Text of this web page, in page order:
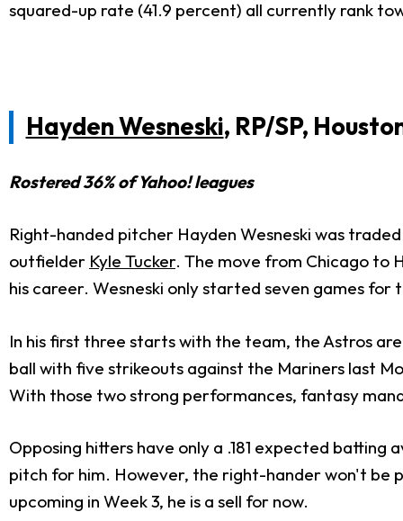
squared-up rate (41.9 percent) all currently rank
Hayden Wesneski, RP/SP,
Rostered 36% of Yahoo! leagues
Right-handed pitcher Hayden Wesneski was
outfielder Kyle Tucker. The move from Chicago to
his career. Wesneski only started seven games for
In his first three starts with the team, the Astros
ball with five strikeouts against the Mariners last
With those two strong performances, fantasy
Opposing hitters have only a .181 expected
pitch for him. However, the right-hander won't be
upcoming in Week 3, he is a sell for now.